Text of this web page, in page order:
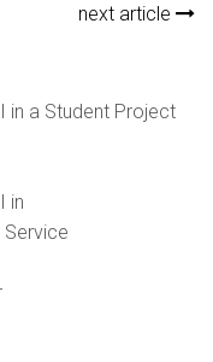
next article
in a Student Project
in